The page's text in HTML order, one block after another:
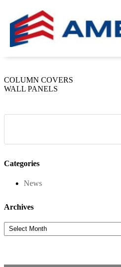
Champagne Metallic
Americlad|Sep 26, 2023
COLUMN COVERS
WALL PANELS
Categories
News
Archives
Archives